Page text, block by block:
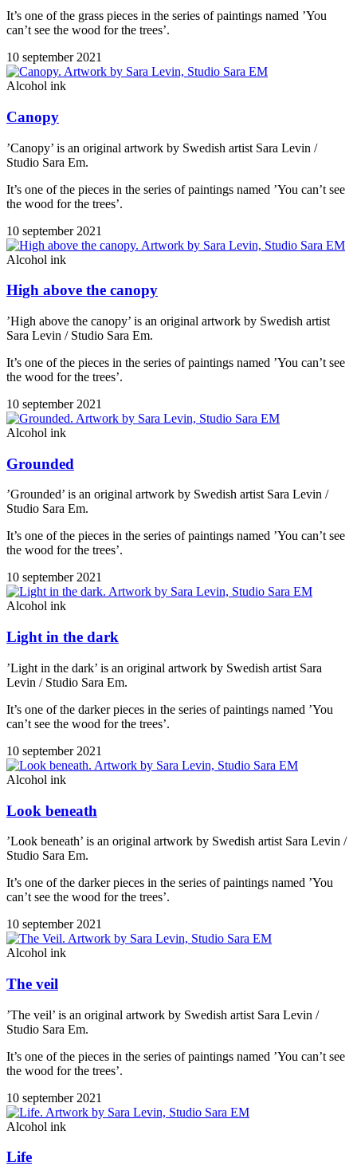
It’s one of the grass pieces in the series of paintings named ’You
can’t see the wood for the trees’.
10 september 2021
Alcohol ink
Canopy
’Canopy’ is an original artwork by Swedish artist Sara Levin /
Studio Sara Em.
It’s one of the pieces in the series of paintings named ’You can’t see
the wood for the trees’.
10 september 2021
Alcohol ink
High above the canopy
’High above the canopy’ is an original artwork by Swedish artist
Sara Levin / Studio Sara Em.
It’s one of the pieces in the series of paintings named ’You can’t see
the wood for the trees’.
10 september 2021
Alcohol ink
Grounded
’Grounded’ is an original artwork by Swedish artist Sara Levin /
Studio Sara Em.
It’s one of the pieces in the series of paintings named ’You can’t see
the wood for the trees’.
10 september 2021
Alcohol ink
Light in the dark
’Light in the dark’ is an original artwork by Swedish artist Sara
Levin / Studio Sara Em.
It’s one of the darker pieces in the series of paintings named ’You
can’t see the wood for the trees’.
10 september 2021
Alcohol ink
Look beneath
’Look beneath’ is an original artwork by Swedish artist Sara Levin /
Studio Sara Em.
It’s one of the darker pieces in the series of paintings named ’You
can’t see the wood for the trees’.
10 september 2021
Alcohol ink
The veil
’The veil’ is an original artwork by Swedish artist Sara Levin /
Studio Sara Em.
It’s one of the pieces in the series of paintings named ’You can’t see
the wood for the trees’.
10 september 2021
Alcohol ink
Life